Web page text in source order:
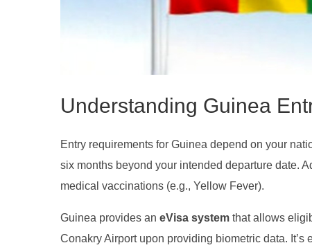
Understanding Guinea
Entry requirements for Guinea depend on your
six months beyond your intended departure date.
medical vaccinations (e.g., Yellow Fever).
Guinea provides an eVisa system that allows
Conakry Airport upon providing biometric data.